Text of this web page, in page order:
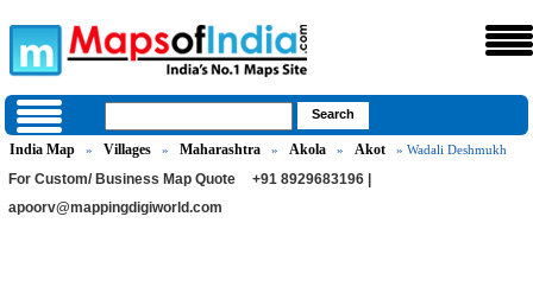
India Map » Villages » Maharashtra » Akola » Akot » Wadali Deshmukh
For Custom/ Business Map Quote
+91 8929683196 |
apoorv@mappingdigiworld.com